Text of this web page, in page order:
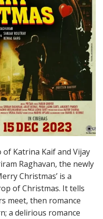
Katrina Kaif and Vijay
Raghavan, the newly
Christmas’ is a
of Christmas. It tells
meet, then romance
a delirious romance